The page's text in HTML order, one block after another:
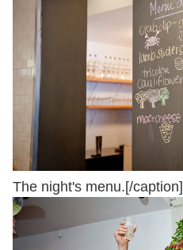
The night's menu.[/caption]